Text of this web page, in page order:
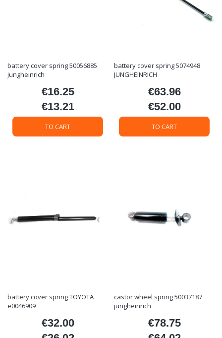
battery cover spring 50056885
jungheinrich
Price
€16.25
Price
€13.21
TO CART
battery cover spring 5074948
JUNGHEINRICH
Price
€63.96
Price
€52.00
TO CART
battery cover spring TOYOTA
e0046909
Price
€32.00
castor wheel spring 50037187
jungheinrich
Price
€78.75